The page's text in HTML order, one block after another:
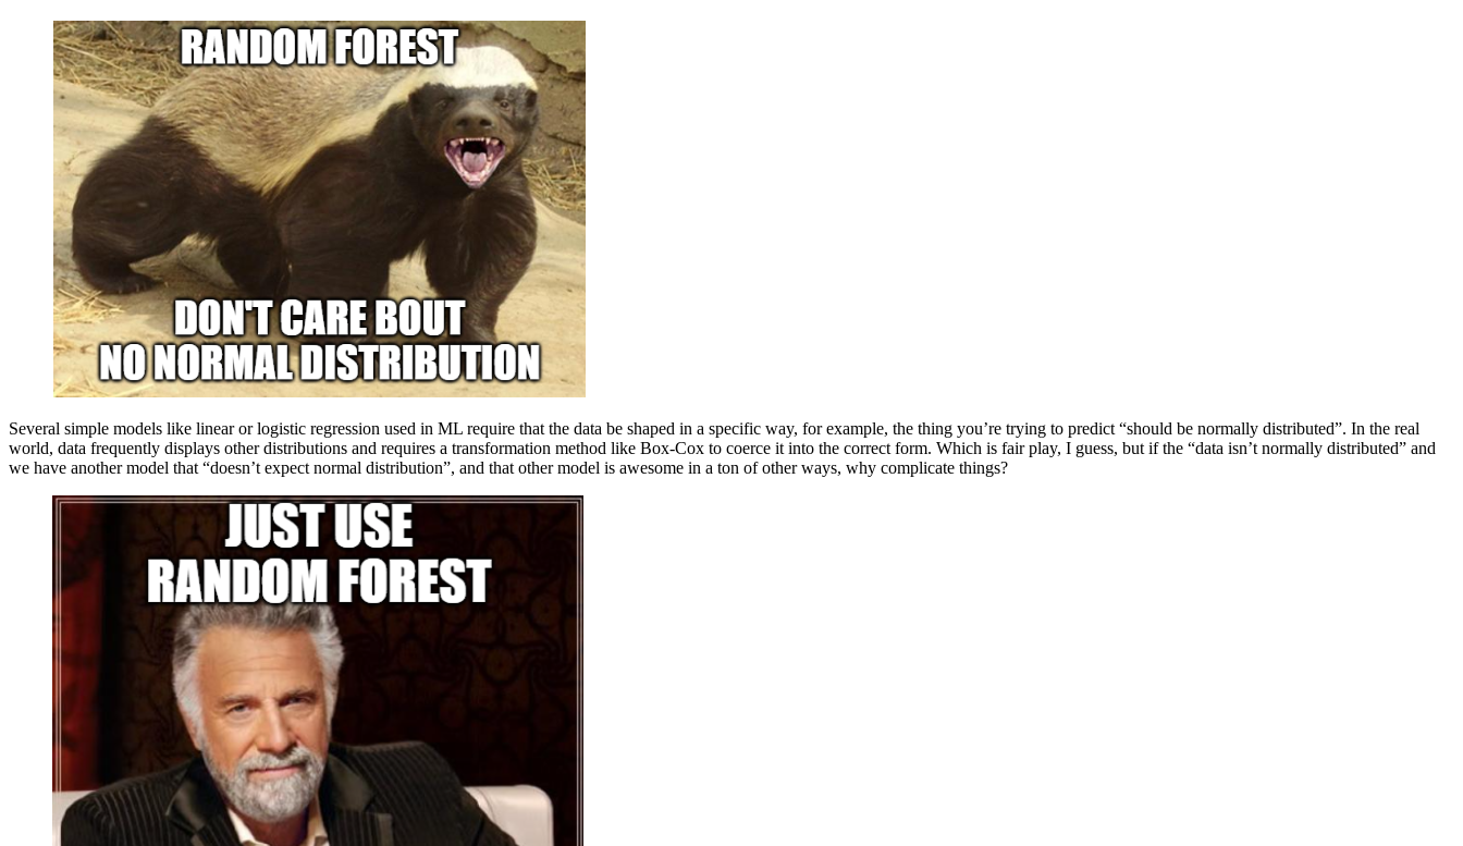
Several simple models like linear or logistic regression used in ML require that the data be shaped in a specific way, for example, the thing you’re trying to predict “should be normally distributed”. In the real
world, data frequently displays other distributions and requires a transformation method like Box-Cox to coerce it into the correct form. Which is fair play, I guess, but if the “data isn’t normally distributed” and
we have another model that “doesn’t expect normal distribution”, and that other model is awesome in a ton of other ways, why complicate things?